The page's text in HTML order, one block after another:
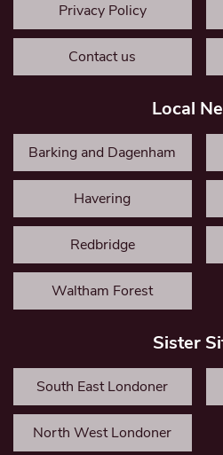
Privacy Policy
Contact us
Local
Barking and Dagenham
Havering
Redbridge
Waltham Forest
Sister
South East Londoner
North West Londoner